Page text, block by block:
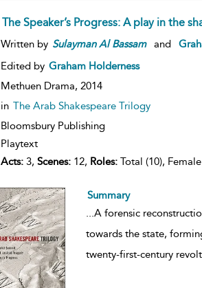
The Speaker’s Progress: A play in the
Written by Sulayman Al Bassam and
Edited by Graham Holderness
Methuen Drama, 2014
in The Arab Shakespeare Trilogy
Bloomsbury Publishing
Playtext
Acts:3, Scenes:12, Roles:Total (10),
Summary
...A forensic
towards the state,
twenty-first-century